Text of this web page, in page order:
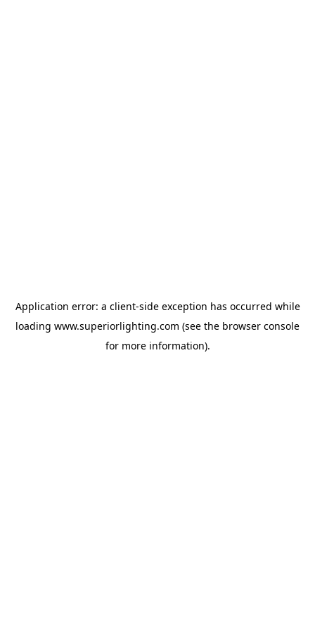
Application error: a client-side exception has occurred while
loading www.superiorlighting.com (see the browser console
for more information).